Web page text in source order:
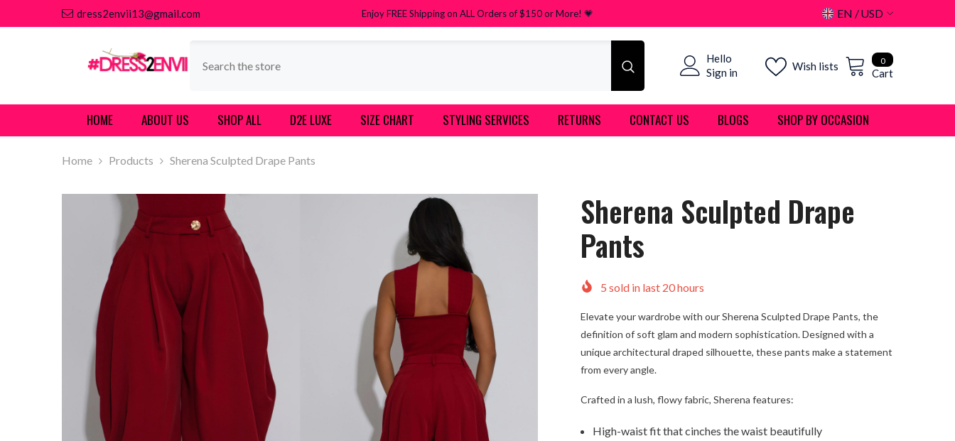
SKIP TO CONTENTdress2envii13@gmail.com Enjoy FREE Shipping on ALL Orders of $150 or More! 💗 EN
USD
USD
EUR
CHF
00
items
Cart
Wish lists
Hello
Sign in
HOME ABOUT US SHOP ALL D2E LUXE SIZE CHART STYLING SERVICES RETURNS CONTACT US BLOGS SHOP BY OCCASION
Home Products Sherena Sculpted Drape Pants
Sherena Sculpted Drape
Pants
5 sold in last 20hours
Elevate your wardrobe with our Sherena Sculpted Drape Pants, the
definition of soft glam and modern sophistication. Designed with a
unique architectural draped silhouette, these pants make a statement
from every angle.
Crafted in a lush, flowy fabric, Sherena features:
High-waist fit that cinches the waist beautifully